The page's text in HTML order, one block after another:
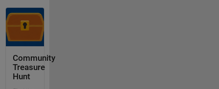
Community
Treasure
Hunt